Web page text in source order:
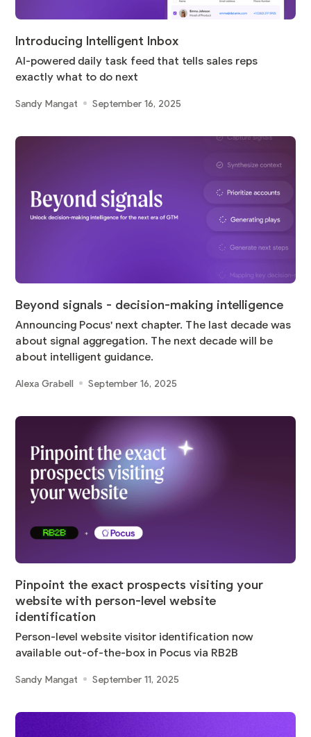
Introducing Intelligent Inbox
AI-powered daily task feed that tells sales reps
exactly what to do next
Sandy Mangat September 16, 2025
Beyond signals - decision-making intelligence
Announcing Pocus' next chapter. The last decade was
about signal aggregation. The next decade will be
about intelligent guidance.
Alexa Grabell September 16, 2025
Pinpoint the exact prospects visiting your
website with person-level website
identification
Person-level website visitor identification now
available out-of-the-box in Pocus via RB2B
Sandy Mangat September 11, 2025